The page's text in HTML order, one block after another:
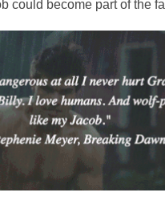
could become part of the